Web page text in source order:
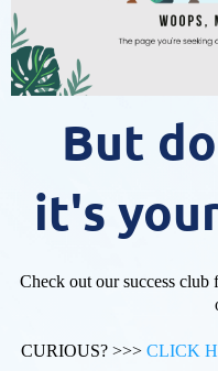
But
it's
Check out our success club
CURIOUS? >>> CLICK